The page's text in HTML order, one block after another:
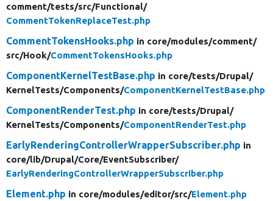
comment/tests/src/Functional/
CommentTokenReplaceTest.php
CommentTokensHooks.php in core/modules/comment/
src/Hook/CommentTokensHooks.php
ComponentKernelTestBase.php in core/tests/Drupal/
KernelTests/Components/ComponentKernelTestBase.php
ComponentRenderTest.php in core/tests/Drupal/
KernelTests/Components/ComponentRenderTest.php
EarlyRenderingControllerWrapperSubscriber.php in
core/lib/Drupal/Core/EventSubscriber/
EarlyRenderingControllerWrapperSubscriber.php
Element.php in core/modules/editor/src/Element.php